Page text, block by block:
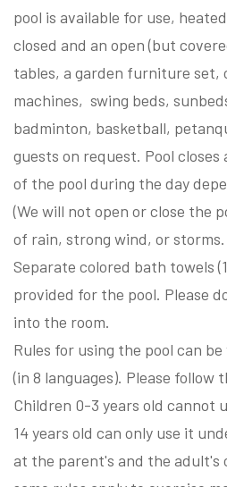
pool is available for use,
closed and an open (but
tables, a garden furniture set,
machines, swing beds,
badminton, basketball,
guests on request. Pool closes
of the pool during the day
(We will not open or close the
of rain, strong wind, or storms.
Separate colored bath towels
provided for the pool. Please
into the room.
Rules for using the pool can
(in 8 languages). Please follow
Children 0-3 years old cannot
14 years old can only use it
at the parent's and the adult's